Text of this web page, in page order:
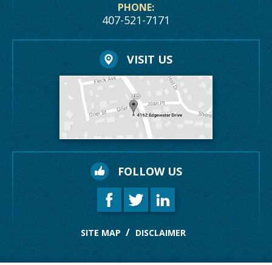
PHONE:
407-521-7171
VISIT US
FOLLOW US
SITE MAP DISCLAIMER